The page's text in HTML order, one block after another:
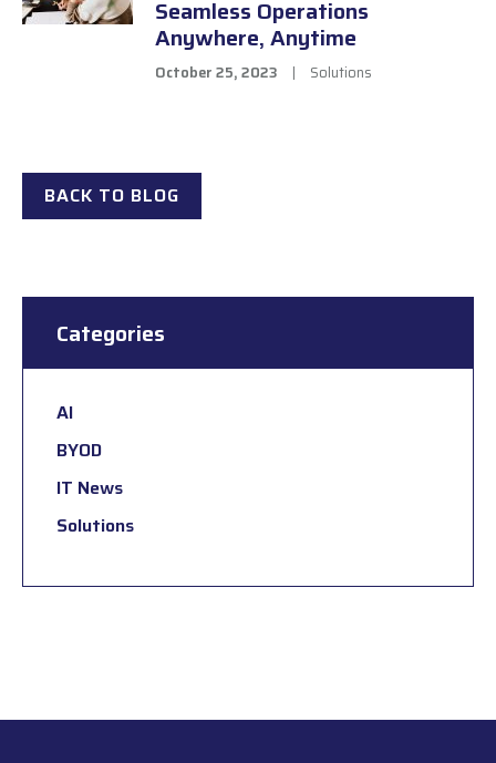
Seamless Operations
Anywhere, Anytime
October 25, 2023 | Solutions
BACK TO BLOG
Categories
AI
BYOD
IT News
Solutions